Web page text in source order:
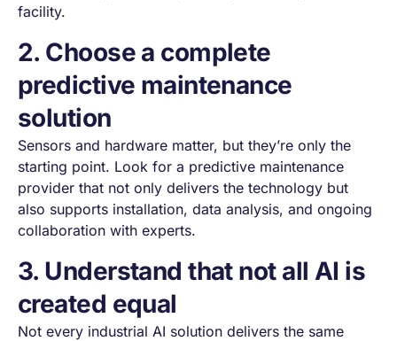
facility.
2. Choose a complete
predictive maintenance
solution
Sensors and hardware matter, but they’re only the
starting point. Look for a predictive maintenance
provider that not only delivers the technology but
also supports installation, data analysis, and ongoing
collaboration with experts.
3. Understand that not all AI is
created equal
Not every industrial AI solution delivers the same